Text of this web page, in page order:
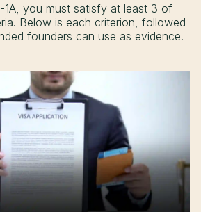
you must satisfy at least 3 of
Below is each criterion, followed
founders can use as evidence.